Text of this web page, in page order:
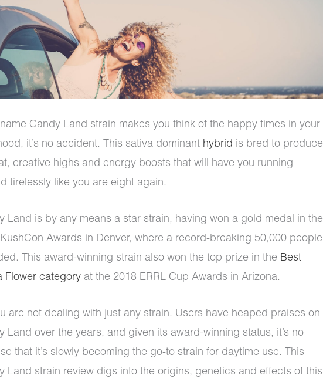
Candy Land strain makes you think of the happy times in your
it’s no accident. This sativa dominant hybrid is bred to produce
creative highs and energy boosts that will have you running
tirelessly like you are eight again.
Land is by any means a star strain, having won a gold medal in the
Awards in Denver, where a record-breaking 50,000 people
This award-winning strain also won the top prize in the Best
Flower category at the 2018 ERRL Cup Awards in Arizona.
are not dealing with just any strain. Users have heaped praises on
Land over the years, and given its award-winning status, it’s no
that it’s slowly becoming the go-to strain for daytime use. This
Land strain review digs into the origins, genetics and effects of this